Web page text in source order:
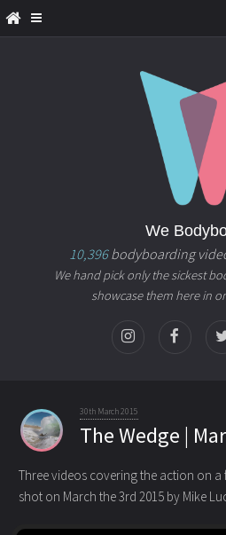
We
10,396bodyboarding
We hand pick only the sickest
showcase them here in
30th March 2015
The Wedge |
Three videos covering the action on
shot on March the 3rd 2015 by Mike